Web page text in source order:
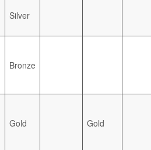
Silver
Bronze
Gold Gold